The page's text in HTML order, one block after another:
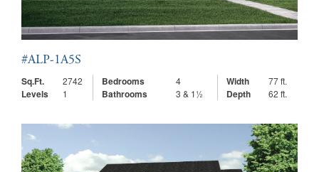
#ALP-1A5S
Sq.Ft.
2742 Bedrooms 4 Width 77 ft.
Levels 1 Bathrooms 3 & 1½ Depth 62 ft.